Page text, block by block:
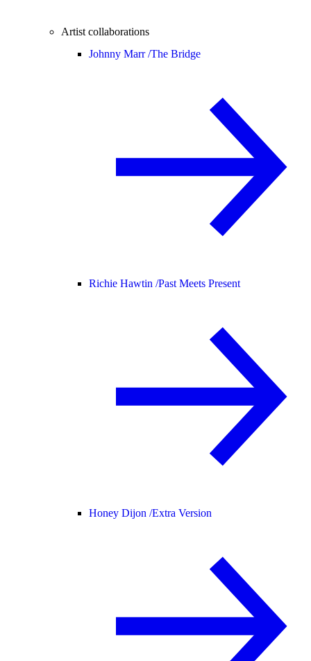
Artist collaborations
Johnny Marr /The Bridge
Richie Hawtin /Past Meets Present
Honey Dijon /Extra Version